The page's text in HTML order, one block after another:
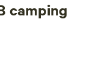
camping